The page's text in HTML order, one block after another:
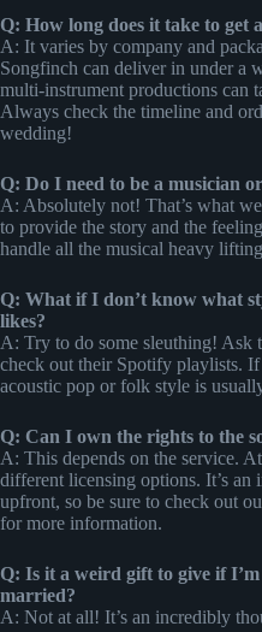
Q: How long does it take to get
A: It varies by company and
Songfinch can deliver in under a
multi-instrument productions can
Always check the timeline and
wedding!
Q: Do I need to be a musician
A: Absolutely not! That’s what
to provide the story and the
handle all the musical heavy
Q: What if I don’t know what
likes?
A: Try to do some sleuthing! Ask
check out their Spotify playlists. If
acoustic pop or folk style is
Q: Can I own the rights to the
A: This depends on the service.
different licensing options. It’s an
upfront, so be sure to check out
for more information.
Q: Is it a weird gift to give if
married?
A: Not at all! It’s an incredibly